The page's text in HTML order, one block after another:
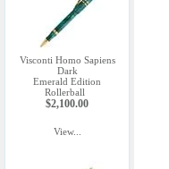
Visconti Homo Sapiens
Dark
Emerald Edition
Rollerball
$2,100.00
View...